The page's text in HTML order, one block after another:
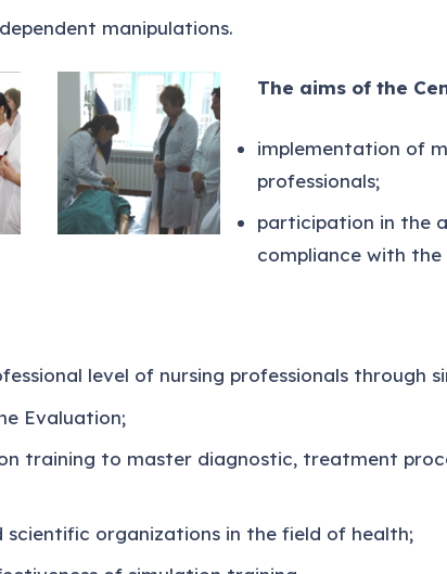
manipulations.
The aims of the
implementation of
professionals;
participation in the
compliance with
level of nursing professionals through
Evaluation;
training to master diagnostic, treatment
organizations in the field of health;